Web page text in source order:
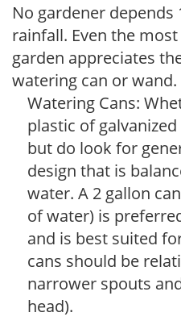
No gardener depends
rainfall. Even the
garden appreciates
watering can or wand.
Watering Cans:
plastic of
but do look for
design that is
water. A 2 gallon
of water) is
and is best suited
cans should be
narrower spouts
head).